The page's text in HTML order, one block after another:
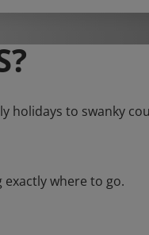
holidays to swanky
where to go.